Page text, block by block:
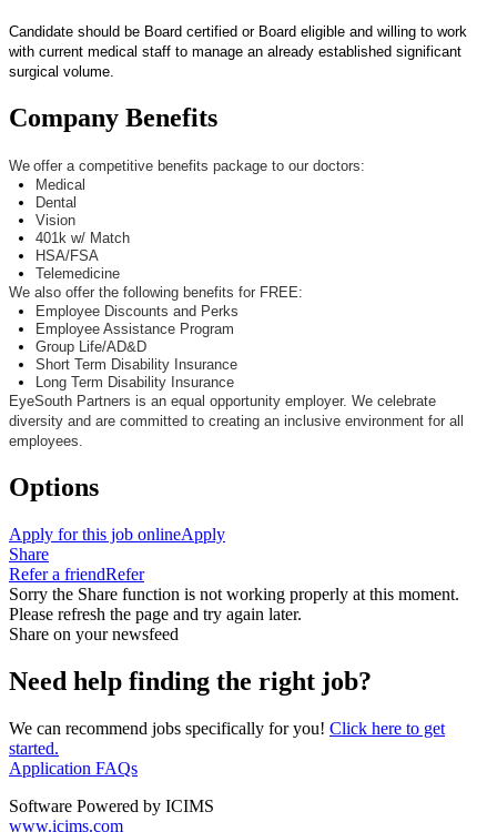
Candidate should be Board certified or Board eligible and willing to work
with current medical staff to manage an already established significant
surgical volume.
Company Benefits
We offer a competitive benefits package to our doctors:
Medical
Dental
Vision
401k w/ Match
HSA/FSA
Telemedicine
We also offer the following benefits for FREE:
Employee Discounts and Perks
Employee Assistance Program
Group Life/AD&D
Short Term Disability Insurance
Long Term Disability Insurance
EyeSouth Partners is an equal opportunity employer. We celebrate
diversity and are committed to creating an inclusive environment for all
employees.
Options
Apply for this job onlineApply
Share
Refer a friendRefer
Sorry the Share function is not working properly at this moment.
Please refresh the page and try again later.
Share on your newsfeed
Need help finding the right job?
We can recommend jobs specifically for you! Click here to get
started.
Application FAQs
Software Powered by ICIMS
www.icims.com